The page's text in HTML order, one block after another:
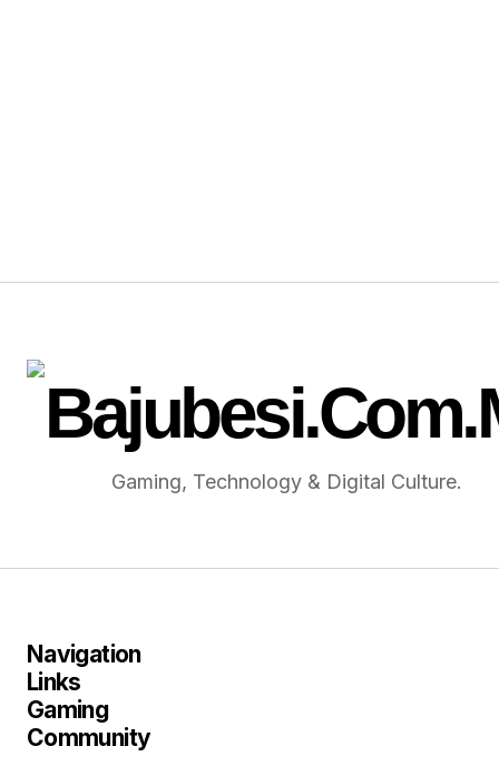
Gaming, Technology & Digital Culture.
Navigation
Links
Gaming
Community